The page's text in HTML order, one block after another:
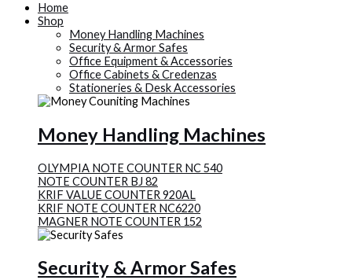
Home
Shop
Money Handling Machines
Security & Armor Safes
Office Equipment & Accessories
Office Cabinets & Credenzas
Stationeries & Desk Accessories
Money Handling Machines
OLYMPIA NOTE COUNTER NC 540
NOTE COUNTER BJ 82
KRIF VALUE COUNTER 920AL
KRIF NOTE COUNTER NC6220
MAGNER NOTE COUNTER 152
Security & Armor Safes